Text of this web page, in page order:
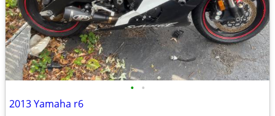
• •
2013 Yamaha r6